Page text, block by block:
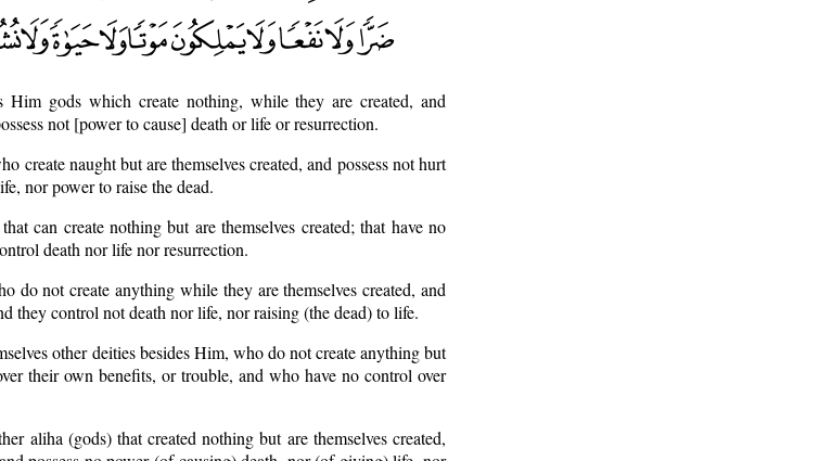
Him gods which create nothing, while they are created, and
not [power to cause] death or life or resurrection.
create naught but are themselves created, and possess not hurt
nor power to raise the dead.
can create nothing but are themselves created; that have no
death nor life nor resurrection.
do not create anything while they are themselves created, and
they control not death nor life, nor raising (the dead) to life.
other deities besides Him, who do not create anything but
their own benefits, or trouble, and who have no control over
aliha (gods) that created nothing but are themselves created,